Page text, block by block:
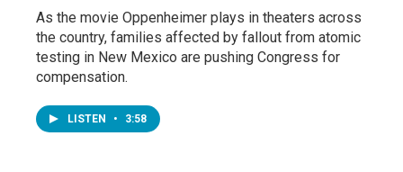
As the movie Oppenheimer plays in theaters across
the country, families affected by fallout from atomic
testing in New Mexico are pushing Congress for
compensation.
LISTEN • 3:58